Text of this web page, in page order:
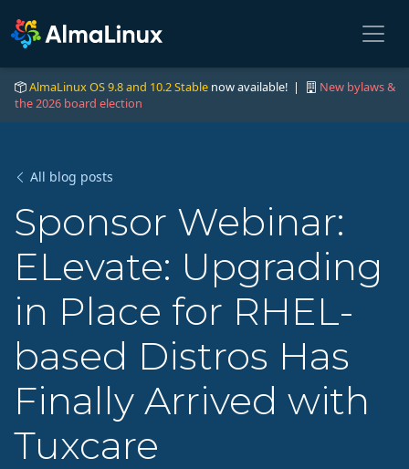
AlmaLinux OS 9.8 and 10.2 Stable now available! |
New bylaws &
the 2026 board election
All blog posts
Sponsor Webinar:
ELevate: Upgrading
in Place for RHEL-
based Distros Has
Finally Arrived with
Tuxcare